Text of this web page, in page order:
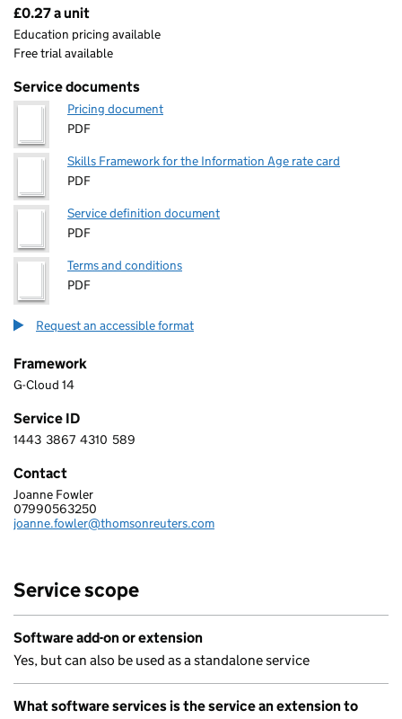
Pricing
£0.27 a unit
Education pricing available
Free trial available
Service documents
Pricing document
PDF
Skills Framework for the Information Age rate card
PDF
Service definition document
PDF
Terms and conditions
PDF
Request an accessible format
Framework
G-Cloud 14
Service ID
1 4 4 3 3 8 6 7 4 3 1 0 5 8 9
1443 3867 4310 589
Contact
THOMSON REUTERS (PROFESSIONAL) UK LIMITED
Joanne Fowler
Telephone:
07990563250
Email:
joanne.fowler@thomsonreuters.com
Service scope
Software add-on or extension
Yes, but can also be used as a standalone service
What software services is the service an extension to